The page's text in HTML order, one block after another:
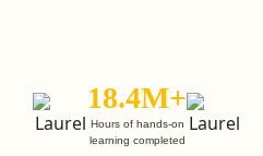
18.4M+
Hours of hands-on
learning completed